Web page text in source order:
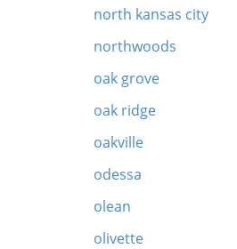
north kansas city
northwoods
oak grove
oak ridge
oakville
odessa
olean
olivette